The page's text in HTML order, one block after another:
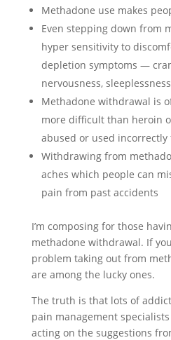
Methadone use makes
Even stepping down from
hyper sensitivity to
depletion symptoms —
nervousness, sleeplessness
Methadone withdrawal is
more difficult than heroin
abused or used
Withdrawing from
aches which people can
pain from past accidents
I’m composing for those
methadone withdrawal. If
problem taking out from
are among the lucky ones.
The truth is that lots of
pain management
acting on the suggestions